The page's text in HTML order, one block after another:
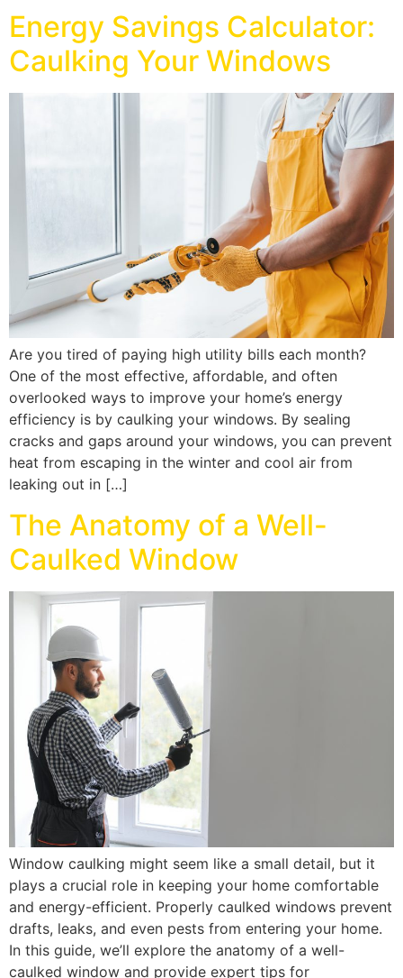
Energy Savings Calculator:
Caulking Your Windows
Are you tired of paying high utility bills each month?
One of the most effective, affordable, and often
overlooked ways to improve your home’s energy
efficiency is by caulking your windows. By sealing
cracks and gaps around your windows, you can prevent
heat from escaping in the winter and cool air from
leaking out in […]
The Anatomy of a Well-
Caulked Window
Window caulking might seem like a small detail, but it
plays a crucial role in keeping your home comfortable
and energy-efficient. Properly caulked windows prevent
drafts, leaks, and even pests from entering your home.
In this guide, we’ll explore the anatomy of a well-
caulked window and provide expert tips for